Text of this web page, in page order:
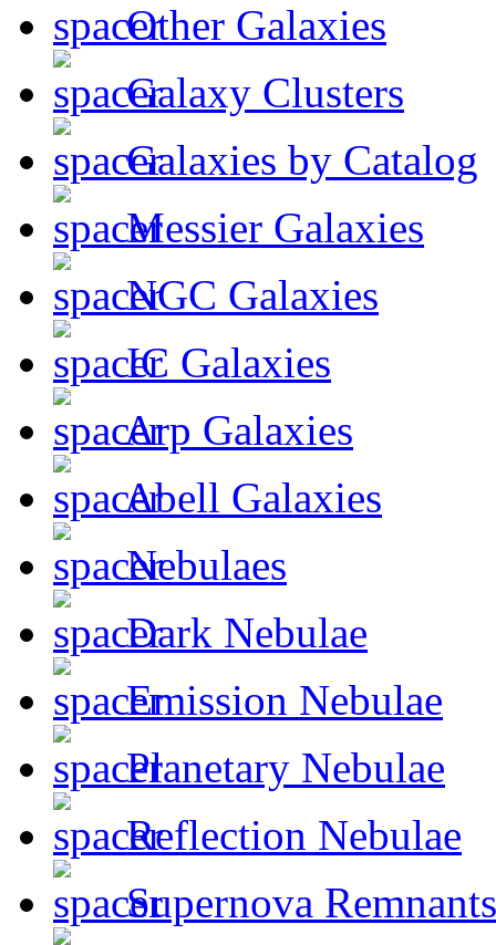
Other Galaxies
Galaxy Clusters
Galaxies by Catalog
Messier Galaxies
NGC Galaxies
IC Galaxies
Arp Galaxies
Abell Galaxies
Nebulaes
Dark Nebulae
Emission Nebulae
Planetary Nebulae
Reflection Nebulae
Supernova Remnants